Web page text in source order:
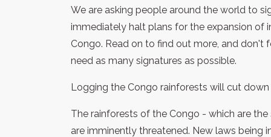
We are asking people around the world to
immediately halt plans for the expansion of
Congo. Read on to find out more, and
need as many signatures as possible.
Logging the Congo rainforests will cut
The rainforests of the Congo - which are
are imminently threatened. New laws being